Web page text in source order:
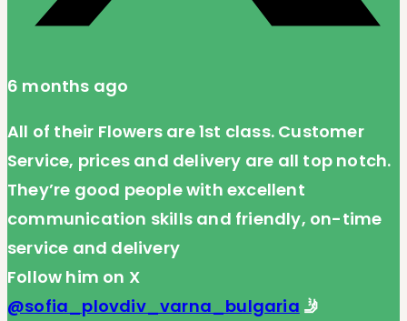
6 months ago
All of their Flowers are 1st class. Customer
Service, prices and delivery are all top notch.
They’re good people with excellent
communication skills and friendly, on-time
service and delivery
Follow him on X
@sofia_plovdiv_varna_bulgaria 🤳